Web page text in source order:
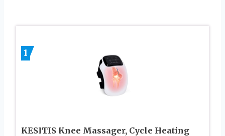
1
KESITIS Knee Massager, Cycle Heating